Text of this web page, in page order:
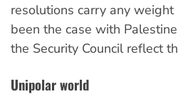
resolutions carry any
been the case with
the Security Council reflect
Unipolar world